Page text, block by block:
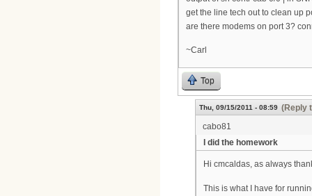
get the line tech out to clean up
are there modems on port 3?
~Carl
Top
Thu, 09/15/2011 - 08:59 (Reply
cabo81
I did the homework
Hi cmcaldas, as always
This is what I have for